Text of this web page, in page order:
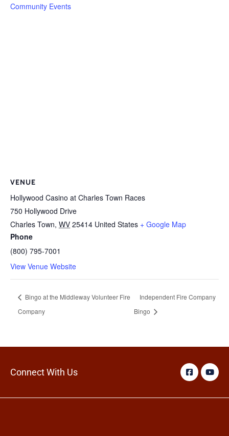
Community Events
VENUE
Hollywood Casino at Charles Town Races
750 Hollywood Drive
Charles Town, WV 25414 United States + Google Map
Phone
(800) 795-7001
View Venue Website
Bingo at the Middleway Volunteer Fire
Company
Independent Fire Company
Bingo
Connect With Us